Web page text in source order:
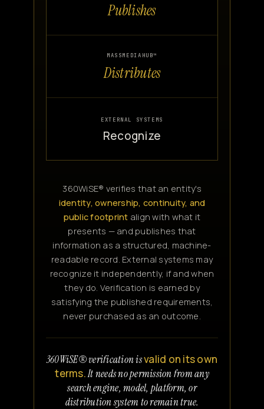
Publishes
MASSMEDIAHUB™
Distributes
EXTERNAL SYSTEMS
Recognize
360WiSE® verifies that an entity's
identity, ownership, continuity, and
public footprint align with what it
presents — and publishes that
information as a structured, machine-
readable record. External systems may
recognize it independently, if and when
they do. Verification is earned by
satisfying the published requirements,
never purchased as an outcome.
360WiSE® verification isvalid on its own
terms.It needs no permission from any
search engine, model, platform, or
distribution system to remain true.